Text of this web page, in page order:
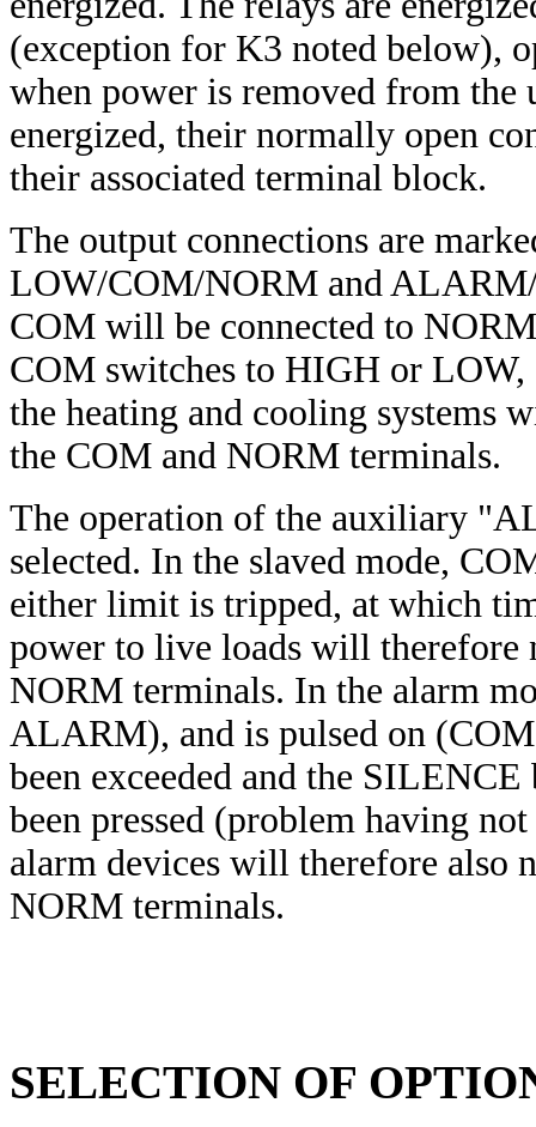
(exception for K3 noted below),
when power is removed from the
energized, their normally open
their associated terminal block.
The output connections are
LOW/COM/NORM and
COM will be connected to
COM switches to HIGH or LOW,
the heating and cooling systems
the COM and NORM terminals.
The operation of the auxiliary
selected. In the slaved mode,
either limit is tripped, at which
power to live loads will therefore
NORM terminals. In the alarm
ALARM), and is pulsed on
been exceeded and the
been pressed (problem having
alarm devices will therefore also
NORM terminals.
SELECTION OF